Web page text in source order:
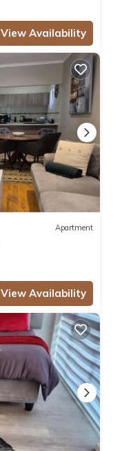
View Availability
Apartment
View Availability